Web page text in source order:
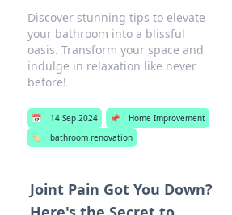
Discover stunning tips to elevate
your bathroom into a blissful
oasis. Transform your space and
indulge in relaxation like never
before!
📅 14 Sep 2024 📌
Home Improvement
🏷️
bathroom renovation
Joint Pain Got You Down?